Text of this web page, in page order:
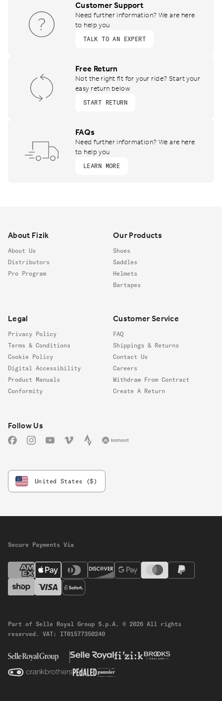
Customer Support
Need further information? We are here
to help you
TALK TO AN EXPERT
Free Return
Not the right fit for your ride? Start your
easy return below
START RETURN
FAQs
Need further information? We are here
to help you
LEARN MORE
About Fizik
About Us
Distributors
Pro Program
Our Products
Shoes
Saddles
Helmets
Bartapes
Legal
Privacy Policy
Terms & Conditions
Cookie Policy
Digital Accessibility
Product Manuals
Conformity
Customer Service
FAQ
Shippings & Returns
Contact Us
Careers
Withdraw From Contract
Create A Return
Follow us
Follow Us
FacebookInstagramYouTubeVimeo StravaKomoot
United States ($)
Secure Payments Via
Part of Selle Royal Group S.p.A. © 2026 All rights
reserved. VAT: IT01577350240